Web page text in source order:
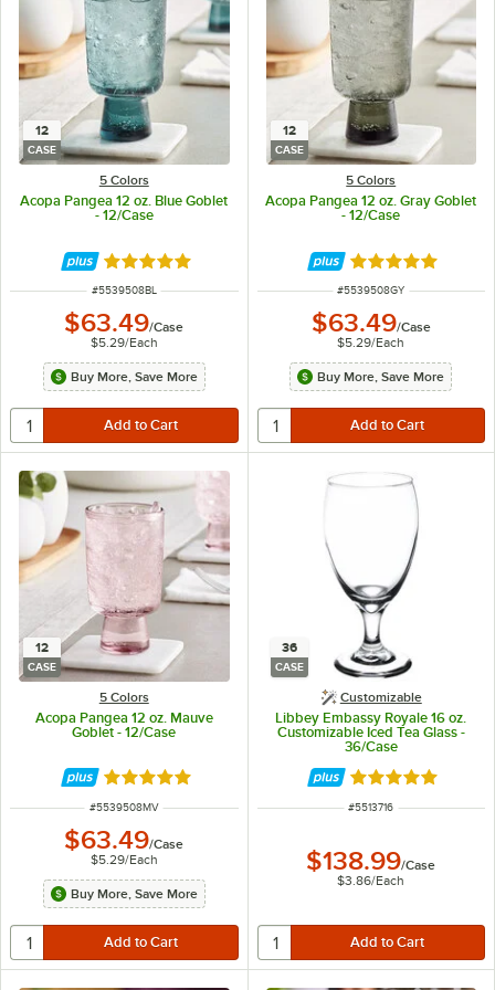
12
CASE
5 Colors
Acopa Pangea 12 oz. Blue Goblet
- 12/Case
Rated 5 out of 5 stars
ITEM NUMBER
#5539508BL
$63.49/Case
$5.29/Each
Buy More, Save More
12
CASE
5 Colors
Acopa Pangea 12 oz. Gray Goblet
- 12/Case
Rated 5 out of 5
ITEM NUMBER
#5539508GY
$63.49/Case
$5.29/Each
Buy More, Save More
12
CASE
5 Colors
Acopa Pangea 12 oz. Mauve
Goblet - 12/Case
Rated 5 out of 5 stars
ITEM NUMBER
#5539508MV
$63.49/Case
$5.29/Each
Buy More, Save More
36
CASE
Customizable
Libbey Embassy Royale 16 oz.
Customizable Iced Tea Glass -
36/Case
Rated 5 out of 5
ITEM NUMBER
#5513716
$138.99/Case
$3.86/Each